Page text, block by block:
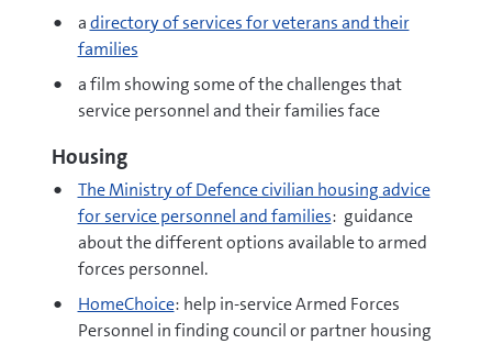
window)
adirectory of services for veterans and their
families
a film showing some of the challenges that
service personnel and their families face
Housing
The Ministry of Defence civilian housing advice
for service personnel and families: guidance
about the different options available to armed
forces personnel.
HomeChoice: help in-service Armed Forces
Personnel in finding council or partner housing